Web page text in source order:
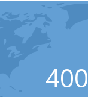
400